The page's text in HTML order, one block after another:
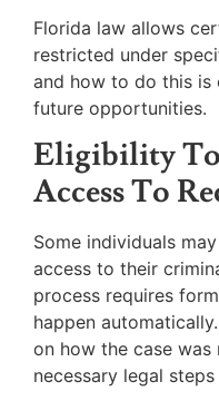
Florida law allows
restricted under
and how to do this
future opportunities.
Eligibility
Access To
Some individuals
access to their
process requires
happen
on how the case
necessary legal